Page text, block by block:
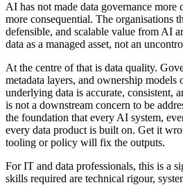
AI has not made data governance more
more consequential. The organisations
defensible, and scalable value from AI
data as a managed asset, not an
At the centre of that is data quality.
metadata layers, and ownership
underlying data is accurate, consistent,
is not a downstream concern to be
the foundation that every AI system,
every data product is built on. Get it
tooling or policy will fix the outputs.
For IT and data professionals, this is a
skills required are technical rigour,